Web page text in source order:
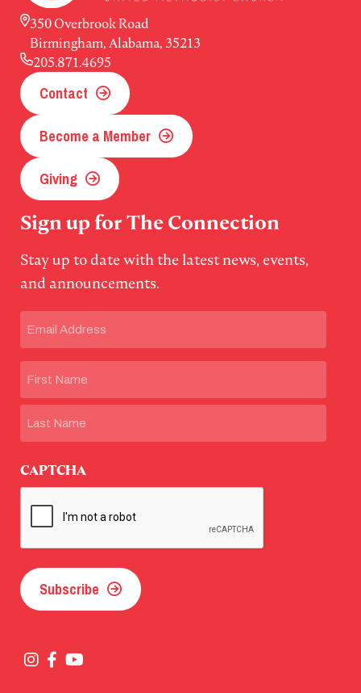
350 Overbrook Road
Birmingham, Alabama, 35213
205.871.4695
Contact
Become a Member
Giving
Sign up for The Connection
Stay up to date with the latest news, events,
and announcements.
First
CAPTCHA
Subscribe